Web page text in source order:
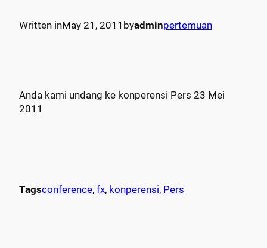
Written inMay 21, 2011 byadminpertemuan
Anda kami undang ke konperensi Pers 23 Mei
2011
Tagsconference, fx, konperensi, Pers